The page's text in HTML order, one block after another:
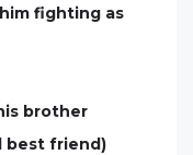
fighting as
brother
best friend)